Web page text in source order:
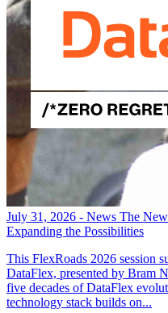
July 31, 2026 - News The
Expanding the Possibilities
This FlexRoads 2026 session
DataFlex, presented by Bram
five decades of DataFlex
technology stack builds on...